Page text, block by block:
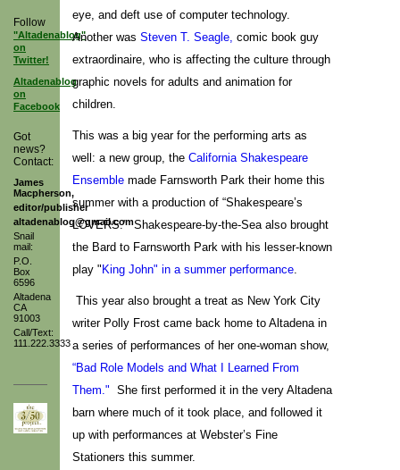
Follow
"Altadenablog"
on
Twitter!
Altadenablog
on
Facebook
Got
news?
Contact:
James
Macpherson,
editor/publisher
altadenablog@gmail.com
Snail
mail:
P.O.
Box
6596
Altadena
CA
91003
Call/Text:
111.222.3333
eye, and deft use of computer technology.
Another wasSteven T. Seagle,comic book guy
extraordinaire, who is affecting the culture through
graphic novels for adults and animation for
children.
This was a big year for the performing arts as
well: a new group, theCalifornia Shakespeare
Ensemblemade Farnsworth Park their home this
summer with a production of “Shakespeare’s
LOVERS.” Shakespeare-by-the-Sea also brought
the Bard to Farnsworth Park with his lesser-known
play " King John" in a summer performance
This year also brought a treat as New York City
writer Polly Frost came back home to Altadena in
a series of performances of her one-woman show,
“Bad Role Models and What I Learned From
Them." She first performed it in the very Altadena
barn where much of it took place, and followed it
up with performances at Webster’s Fine
Stationers this summer.